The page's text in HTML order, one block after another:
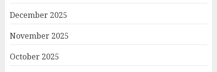
December 2025
November 2025
October 2025